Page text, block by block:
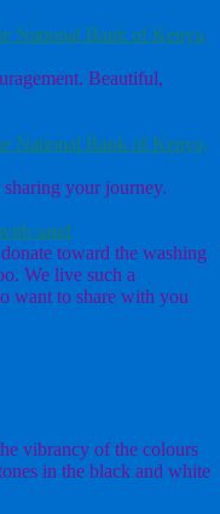
National Bank of Kenya,
Beautiful,
National Bank of Kenya,
your journey.
sand
toward the washing
We live such a
want to share with you
vibrancy of the colours
in the black and white